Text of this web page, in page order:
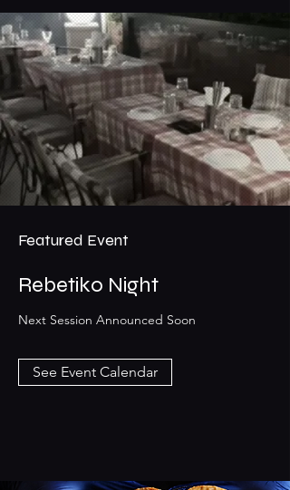
Featured Event
Rebetiko Night
Next Session Announced Soon
See Event Calendar